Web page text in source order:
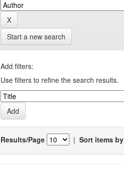
Start a new search
Add filters:
Use filters to refine the search results.
Results/Page | Sort items by